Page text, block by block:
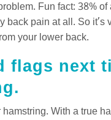
Fun fact: 38%
back pain at all. So it’s
your lower back.
flags next
With a true